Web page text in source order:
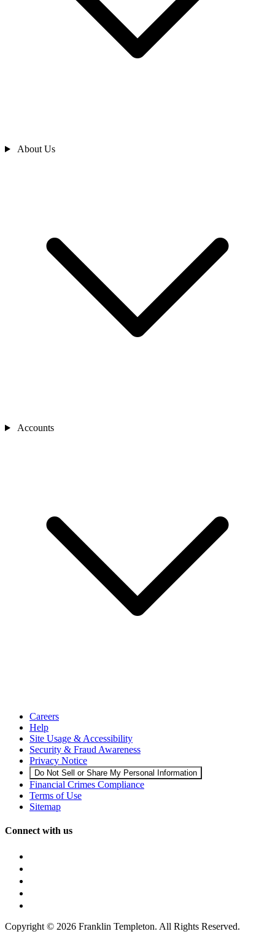
About Us
Accounts
Careers
Help
Site Usage & Accessibility
Security & Fraud Awareness
Privacy Notice
Do Not Sell or Share My Personal Information
Financial Crimes Compliance
Terms of Use
Sitemap
Connect with us
Copyright © 2026 Franklin Templeton. All Rights Reserved.